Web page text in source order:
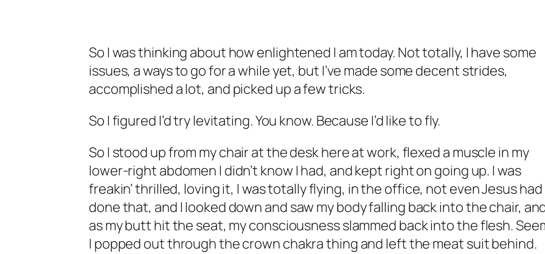
So I was thinking about how enlightened I am today. Not totally, I have some
issues, a ways to go for a while yet, but I’ve made some decent strides,
accomplished a lot, and picked up a few tricks.
So I figured I’d try levitating. You know. Because I’d like to fly.
So I stood up from my chair at the desk here at work, flexed a muscle in my
lower-right abdomen I didn’t know I had, and kept right on going up. I was
freakin’ thrilled, loving it, I was totally flying, in the office, not even Jesus had
done that, and I looked down and saw my body falling back into the chair,
as my butt hit the seat, my consciousness slammed back into the flesh.
I popped out through the crown chakra thing and left the meat suit behind.